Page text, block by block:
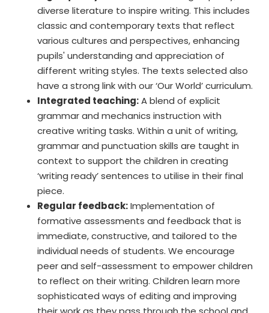
diverse literature to inspire writing. This includes
classic and contemporary texts that reflect
various cultures and perspectives, enhancing
pupils' understanding and appreciation of
different writing styles. The texts selected also
have a strong link with our ‘Our World’ curriculum.
Integrated teaching:A blend of explicit
grammar and mechanics instruction with
creative writing tasks. Within a unit of writing,
grammar and punctuation skills are taught in
context to support the children in creating
‘writing ready’ sentences to utilise in their final
piece.
Regular feedback:Implementation of
formative assessments and feedback that is
immediate, constructive, and tailored to the
individual needs of students. We encourage
peer and self-assessment to empower children
to reflect on their writing. Children learn more
sophisticated ways of editing and improving